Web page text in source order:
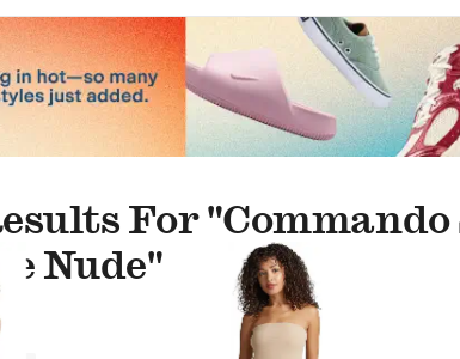
For
Nude"